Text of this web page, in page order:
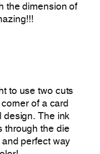
the dimension of
to use two cuts
of a card
design. The ink
through the die
perfect way